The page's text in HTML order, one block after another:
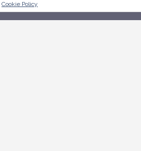
Cookie Policy